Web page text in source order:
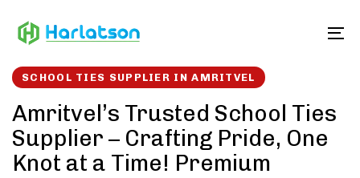
links to
SCHOOL TIES SUPPLIER IN AMRITVEL
Amritvel’s Trusted School Ties
Supplier – Crafting Pride, One
Knot at a Time! Premium